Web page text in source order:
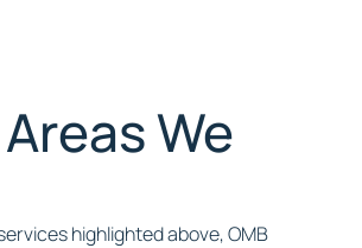
We
highlighted above, OMB